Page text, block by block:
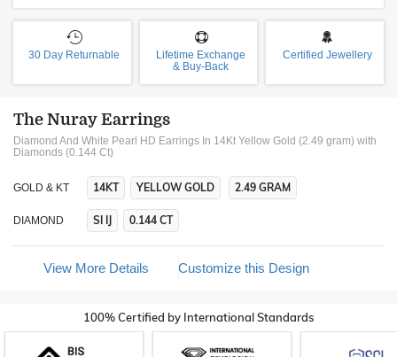
30 Day Returnable
Lifetime Exchange
& Buy-Back
Certified Jewellery
The Nuray Earrings
Diamond And White Pearl HD Earrings In 14Kt Yellow Gold (2.49 gram) with
Diamonds (0.144 Ct)
GOLD & KT 14KT YELLOW GOLD 2.49 GRAM
DIAMOND SI IJ 0.144 CT
View More Details Customize this Design
100% Certified by International Standards